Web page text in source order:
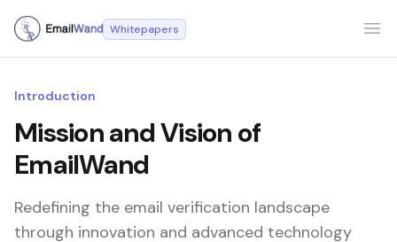
Whitepapers
Introduction
Mission and Vision of
EmailWand
Redefining the email verification landscape
through innovation and advanced technology